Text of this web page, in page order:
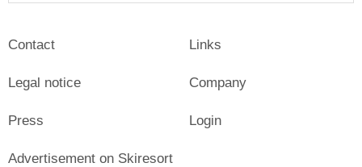
Contact
Legal notice
Press
Links
Company
Login
Advertisement on Skiresort